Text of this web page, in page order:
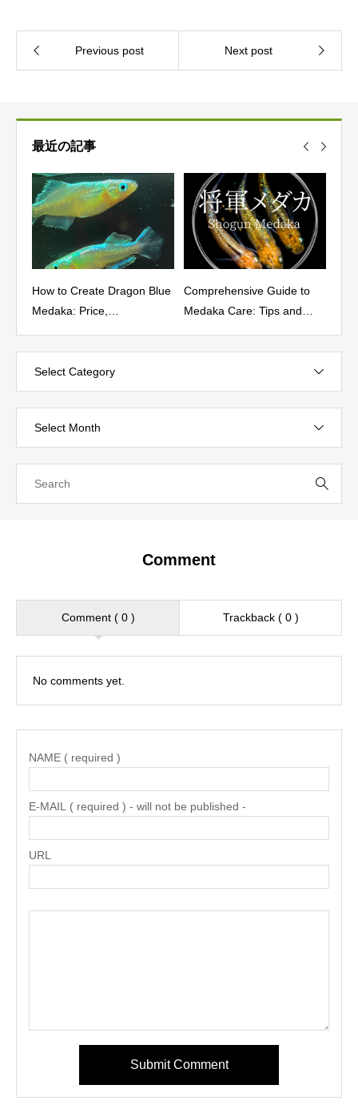
最近の記事
How to Create Dragon Blue
Medaka: Price,
Rate, and Where to Buy
Comprehensive Guide to
Medaka Care: Tips and
Comment
Comment ( 0 ) Trackback ( 0 )
No comments yet.
NAME ( required )
E-MAIL ( required ) - will not be published -
URL
Submit Comment